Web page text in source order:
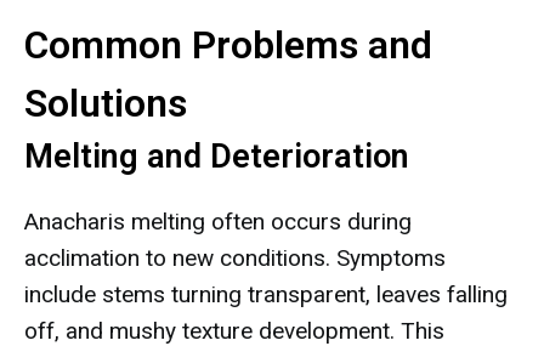
Common Problems and
Solutions
Melting and Deterioration
Anacharis melting often occurs during
acclimation to new conditions. Symptoms
include stems turning transparent, leaves falling
off, and mushy texture development. This